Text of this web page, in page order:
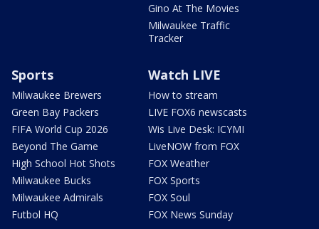
Gino At The Movies
Milwaukee Traffic
Tracker
Sports
Milwaukee Brewers
Green Bay Packers
FIFA World Cup 2026
Beyond The Game
High School Hot Shots
Milwaukee Bucks
Milwaukee Admirals
Futbol HQ
Watch LIVE
How to stream
LIVE FOX6 newscasts
Wis Live Desk: ICYMI
LiveNOW from FOX
FOX Weather
FOX Sports
FOX Soul
FOX News Sunday